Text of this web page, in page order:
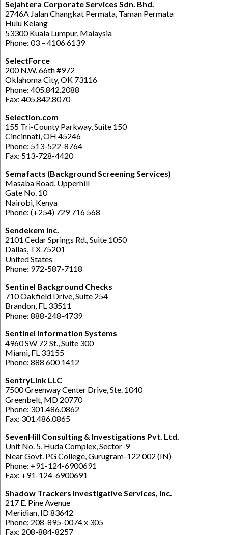
Sejahtera Corporate Services Sdn. Bhd.
2746A Jalan Changkat Permata, Taman Permata
Hulu Kelang
53300 Kuala Lumpur, Malaysia
Phone: 03 – 4106 6139
SelectForce
200 N.W. 66th #972
Oklahoma City, OK 73116
Phone: 405.842.2088
Fax: 405.842.8070
Selection.com
155 Tri-County Parkway, Suite 150
Cincinnati, OH 45246
Phone: 513-522-8764
Fax: 513-728-4420
Semafacts (Background Screening Services)
Masaba Road, Upperhill
Gate No. 10
Nairobi, Kenya
Phone: (+254) 729 716 568
Sendekem Inc.
2101 Cedar Springs Rd., Suite 1050
Dallas, TX 75201
United States
Phone: 972-587-7118
Sentinel Background Checks
710 Oakfield Drive, Suite 254
Brandon, FL 33511
Phone: 888-248-4739
Sentinel Information Systems
4960 SW 72 St., Suite 300
Miami, FL 33155
Phone: 888 600 1412
SentryLink LLC
7500 Greenway Center Drive, Ste. 1040
Greenbelt, MD 20770
Phone: 301.486.0862
Fax: 301.486.0865
SevenHill Consulting & Investigations Pvt. Ltd.
Unit No. 5, Huda Complex, Sector-9
Near Govt. PG College, Gurugram-122 002 (IN)
Phone: +91-124-6900691
Fax: +91-124-6900691
Shadow Trackers Investigative Services, Inc.
217 E. Pine Avenue
Meridian, ID 83642
Phone: 208-895-0074 x 305
Fax: 208-884-8257